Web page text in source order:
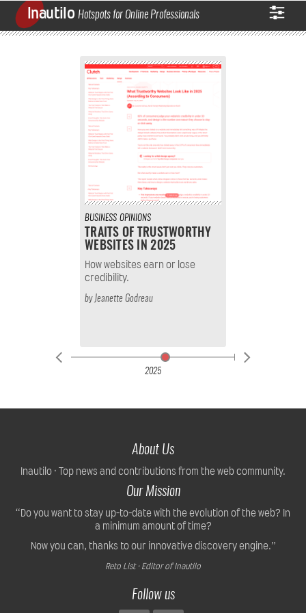
Inautilo Hotspots for Online Professionals
2025
BUSINESS OPINIONS
TRAITS OF TRUSTWORTHY
WEBSITES IN 2025
How websites earn or lose
credibility.
by Jeanette Godreau
About Us
Inautilo · Top news and contributions from the web community.
Our Mission
“Do you want to stay up-to-date with the evolution of the web? In
a minimum amount of time?
Now you can, thanks to our innovative discovery engine.”
Reto List · Editor of Inautilo
Follow us